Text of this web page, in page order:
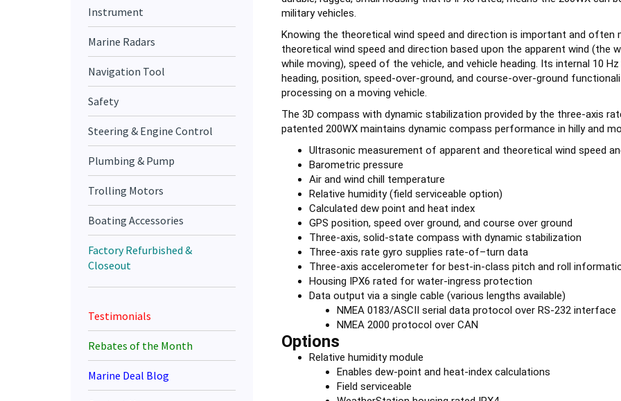
Instrument
Marine Radars
Navigation Tool
Safety
Steering & Engine Control
Plumbing & Pump
Trolling Motors
Boating Accessories
Factory Refurbished &
Closeout
Testimonials
Rebates of the Month
Marine Deal Blog
military vehicles.
Knowing the theoretical wind speed and direction is important and often
theoretical wind speed and direction based upon the apparent wind (the
while moving), speed of the vehicle, and vehicle heading. Its internal 10
heading, position, speed-over-ground, and course-over-ground
processing on a moving vehicle.
The 3D compass with dynamic stabilization provided by the three-axis
patented 200WX maintains dynamic compass performance in hilly and
Ultrasonic measurement of apparent and theoretical wind speed
Barometric pressure
Air and wind chill temperature
Relative humidity (field serviceable option)
Calculated dew point and heat index
GPS position, speed over ground, and course over ground
Three-axis, solid-state compass with dynamic stabilization
Three-axis rate gyro supplies rate-of–turn data
Three-axis accelerometer for best-in-class pitch and roll
Housing IPX6 rated for water-ingress protection
Data output via a single cable (various lengths available)
NMEA 0183/ASCII serial data protocol over RS-232 interface
NMEA 2000 protocol over CAN
Options
Relative humidity module
Enables dew-point and heat-index calculations
Field serviceable
WeatherStation housing rated IPX4